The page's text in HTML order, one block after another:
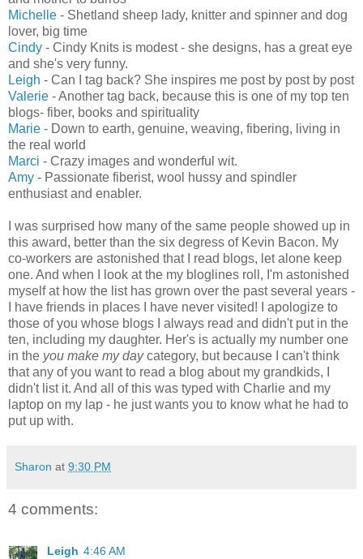
Michelle - Shetland sheep lady, knitter and spinner and dog
lover, big time
Cindy - Cindy Knits is modest - she designs, has a great eye
and she's very funny.
Leigh - Can I tag back? She inspires me post by post by post
Valerie - Another tag back, because this is one of my top ten
blogs- fiber, books and spirituality
Marie - Down to earth, genuine, weaving, fibering, living in
the real world
Marci - Crazy images and wonderful wit.
Amy - Passionate fiberist, wool hussy and spindler
enthusiast and enabler.
I was surprised how many of the same people showed up in
this award, better than the six degress of Kevin Bacon. My
co-workers are astonished that I read blogs, let alone keep
one. And when I look at the my bloglines roll, I'm astonished
myself at how the list has grown over the past several years -
I have friends in places I have never visited! I apologize to
those of you whose blogs I always read and didn't put in the
ten, including my daughter. Her's is actually my number one
in the you make my daycategory, but because I can't think
that any of you want to read a blog about my grandkids, I
didn't list it. And all of this was typed with Charlie and my
laptop on my lap - he just wants you to know what he had to
put up with.
Sharon at 9:30 PM
4 comments:
Leigh 4:46 AM